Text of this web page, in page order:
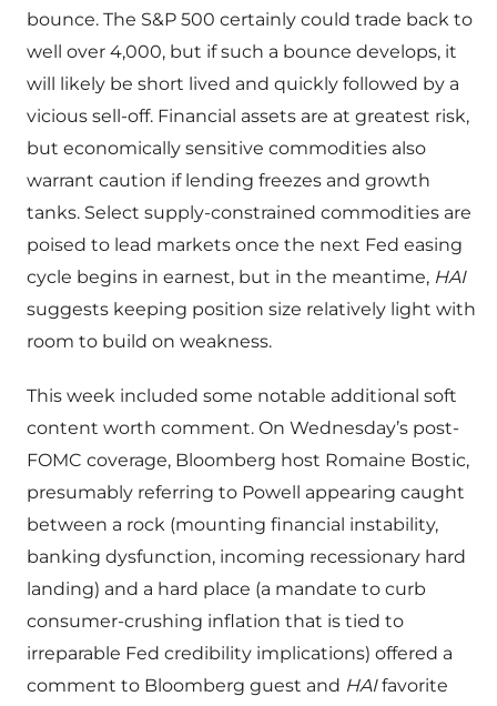
bounce. The S&P 500 certainly could trade back to
well over 4,000, but if such a bounce develops, it
will likely be short lived and quickly followed by a
vicious sell-off. Financial assets are at greatest risk,
but economically sensitive commodities also
warrant caution if lending freezes and growth
tanks. Select supply-constrained commodities are
poised to lead markets once the next Fed easing
cycle begins in earnest, but in the meantime, HAI
suggests keeping position size relatively light with
room to build on weakness.
This week included some notable additional soft
content worth comment. On Wednesday’s post-
FOMC coverage, Bloomberg host Romaine Bostic,
presumably referring to Powell appearing caught
between a rock (mounting financial instability,
banking dysfunction, incoming recessionary hard
landing) and a hard place (a mandate to curb
consumer-crushing inflation that is tied to
irreparable Fed credibility implications) offered a
comment to Bloomberg guest and HAIfavorite